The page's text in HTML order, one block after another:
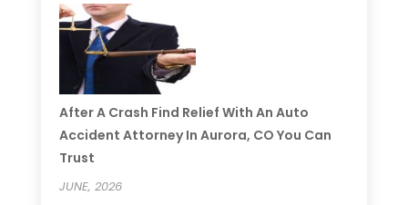
After A Crash Find Relief With An Auto
Accident Attorney In Aurora, CO You Can
Trust
JUNE, 2026